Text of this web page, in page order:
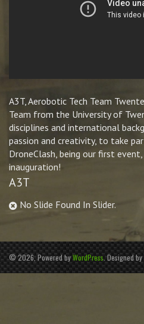
A3T, Aerobotic Tech Team
Team from the University of
disciplines and international
passion and creativity, to take
DroneClash, being our first
inauguration!
A3T
No Slide Found In Slider.
© 2026, Powered byWordPress. Designed by